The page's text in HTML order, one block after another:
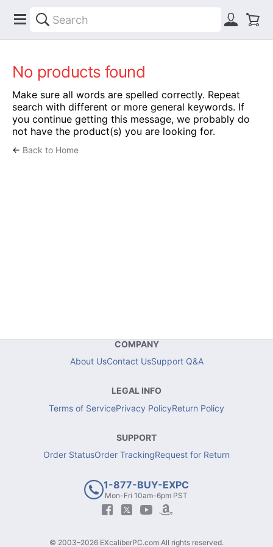
No products found
Make sure all words are spelled correctly. Repeat
search with different or more general keywords. If
you continue getting this message, we probably do
not have the product(s) you are looking for.
← Back to Home
COMPANY
About UsContact UsSupport Q&A
LEGAL INFO
Terms of ServicePrivacy PolicyReturn Policy
SUPPORT
Order StatusOrder TrackingRequest for Return
1-877-BUY-EXPC
Mon-Fri 10am-6pm PST
© 2003–2026 EXcaliberPC.com All rights reserved.